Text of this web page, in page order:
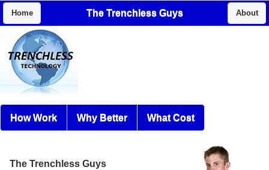
Home The Trenchless Guys About
How Work Why Better What Cost
The Trenchless Guys